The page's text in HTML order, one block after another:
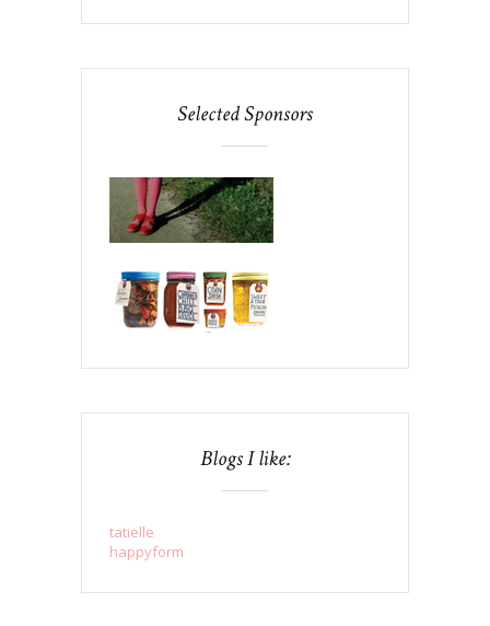
Selected Sponsors
Blogs I like:
tatielle
happyform